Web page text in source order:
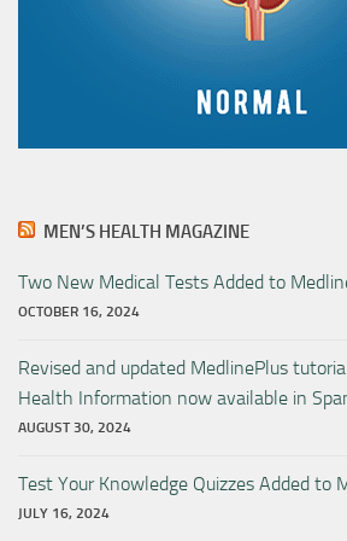
MEN’S HEALTH MAGAZINE
Two New Medical Tests Added to
OCTOBER 16, 2024
Revised and updated MedlinePlus
Health Information now available in
AUGUST 30, 2024
Test Your Knowledge Quizzes Added to
JULY 16, 2024